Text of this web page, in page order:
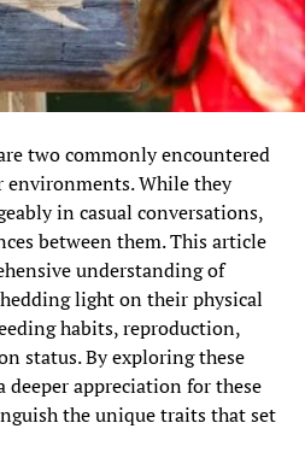
two commonly encountered
environments. While they
in casual conversations,
between them. This article
understanding of
light on their physical
habits, reproduction,
status. By exploring these
deeper appreciation for these
the unique traits that set